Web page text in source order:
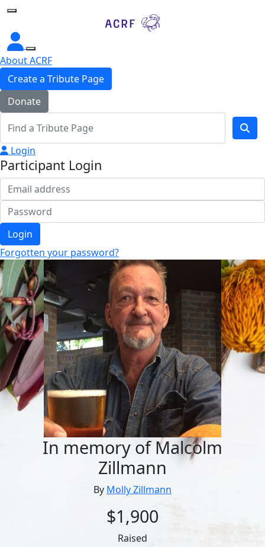
Home
About ACRF
Create a Tribute Page
Donate
Login
Participant Login
Login
Forgotten your password?
In memory of Malcolm
Zillmann
By Molly Zillmann
$1,900
Raised